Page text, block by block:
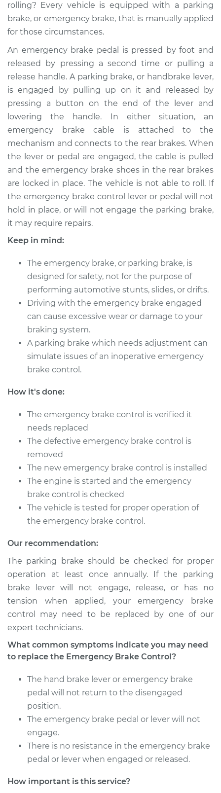
V6-3.5L
Service type
Replacement
Estimate $473.19
Shop/Dealer Price $583.41 -$862.78
1998 Infiniti QX4
V6-3.3L
Service type
Emergency Brake
Control
Replacement
Estimate
2003 Infiniti QX4
V6-3.5L
Service type
Control
Replacement
1999 Infiniti QX4
V6-3.3L
Service type
Emergency Brake
Control
2001 Infiniti QX4
Service type
Control
Replacement
Estimate $473.19
Shop/Dealer Price
1997 Infiniti QX4
V6-3.3L
Service type
Emergency Brake
rolling? Every vehicle is equipped with a parking
brake, or emergency brake, that is manually applied
for those circumstances.
An emergency brake pedal is pressed by foot and
released by pressing a second time or pulling a
release handle. A parking brake, or handbrake lever,
is engaged by pulling up on it and released by
pressing a button on the end of the lever and
lowering the handle. In either situation, an
emergency brake cable is attached to the
mechanism and connects to the rear brakes. When
the lever or pedal are engaged, the cable is pulled
and the emergency brake shoes in the rear brakes
are locked in place. The vehicle is not able to roll. If
the emergency brake control lever or pedal will not
hold in place, or will not engage the parking brake,
it may require repairs.
Keep in mind:
The emergency brake, or parking brake, is
designed for safety, not for the purpose of
performing automotive stunts, slides, or drifts.
Driving with the emergency brake engaged
can cause excessive wear or damage to your
braking system.
A parking brake which needs adjustment can
simulate issues of an inoperative emergency
brake control.
How it's done:
The emergency brake control is verified it
needs replaced
The defective emergency brake control is
removed
The new emergency brake control is installed
The engine is started and the emergency
brake control is checked
The vehicle is tested for proper operation of
the emergency brake control.
Our recommendation:
The parking brake should be checked for proper
operation at least once annually. If the parking
brake lever will not engage, release, or has no
tension when applied, your emergency brake
control may need to be replaced by one of our
expert technicians.
What common symptoms indicate you may need
to replace the Emergency Brake Control?
The hand brake lever or emergency brake
pedal will not return to the disengaged
position.
The emergency brake pedal or lever will not
engage.
There is no resistance in the emergency brake
pedal or lever when engaged or released.
How important is this service?